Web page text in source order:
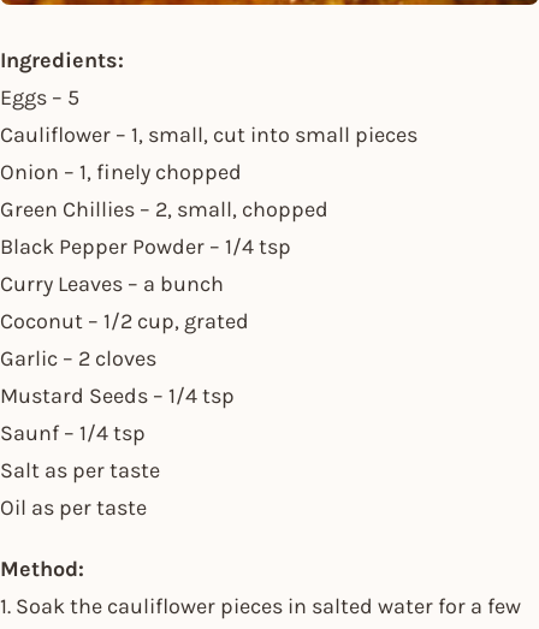
Ingredients:
Eggs – 5
Cauliflower – 1, small, cut into small pieces
Onion – 1, finely chopped
Green Chillies – 2, small, chopped
Black Pepper Powder – 1/4 tsp
Curry Leaves – a bunch
Coconut – 1/2 cup, grated
Garlic – 2 cloves
Mustard Seeds – 1/4 tsp
Saunf – 1/4 tsp
Salt as per taste
Oil as per taste
Method:
1. Soak the cauliflower pieces in salted water for a few